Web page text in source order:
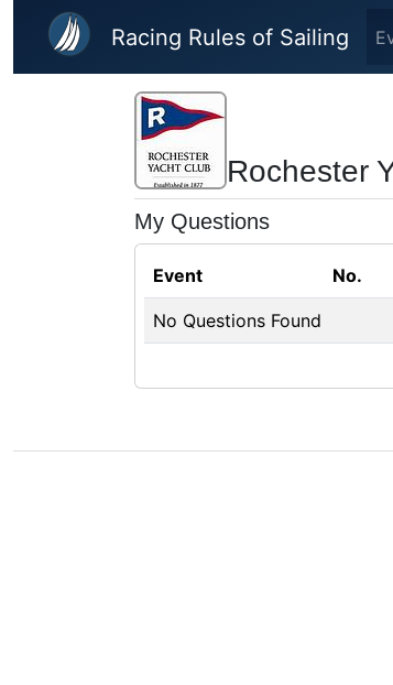
Skip to main content
Racing Rules of Sailing
Rochester
My Questions
Event No.
No Questions Found